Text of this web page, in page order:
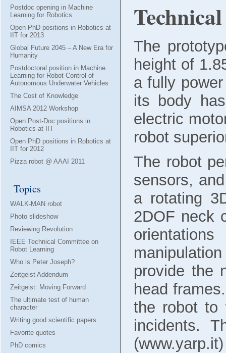
Postdoc opening in Machine
Learning for Robotics
Open PhD positions in Robotics at
IIT for 2013
Global Future 2045 – A New Era for
Humanity
Postdoctoral position in Machine
Learning for Robot Control of
Autonomous Underwater Vehicles
The Cost of Knowledge
AIMSA 2012 Workshop
Open Post-Doc positions in
Robotics at IIT
Open PhD positions in Robotics at
IIT for 2012
Pizza robot @ AAAI 2011
Topics
WALK-MAN robot
Photo slideshow
Reviewing Revolution
IEEE Technical Committee on
Robot Learning
Who is Peter Joseph?
Zeitgeist Addendum
Zeitgeist: Moving Forward
The ultimate test of human
character
Writing good scientific papers
Favorite quotes
PhD comics
The
height of
a fully
its body
electric
robot
The robot
sensors,
a rotating
2DOF neck
provide the
head
the robot to
incidents.